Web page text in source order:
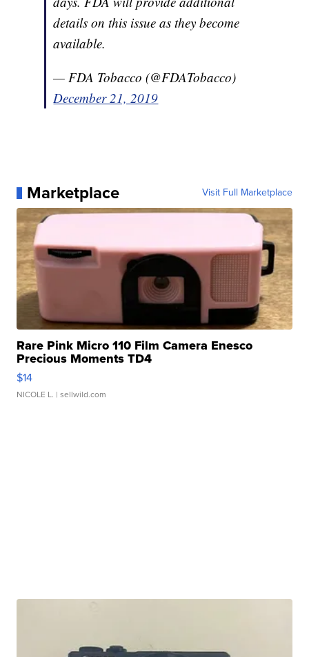
details on this issue as they become
available.
— FDA Tobacco (@FDATobacco)
December 21, 2019
Marketplace Visit Full Marketplace
Rare Pink Micro 110 Film Camera Enesco
Precious Moments TD4
$14
NICOLE L. | sellwild.com